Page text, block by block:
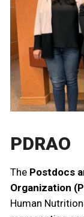
PDRAO
The Postdocs
Organization
Human